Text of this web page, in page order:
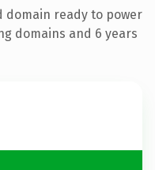
domain ready to power
domains and 6 years